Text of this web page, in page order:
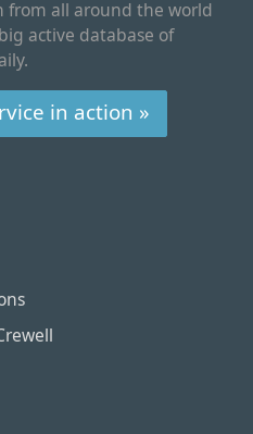
from all around the world
active database of
in action »